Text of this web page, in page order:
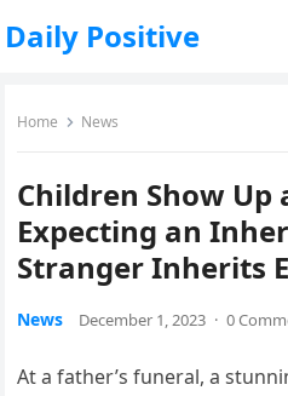
Daily Positive
Home News
Children Show Up
Expecting an
Stranger Inherits
News December 1, 2023 · 0
At a father’s funeral, a